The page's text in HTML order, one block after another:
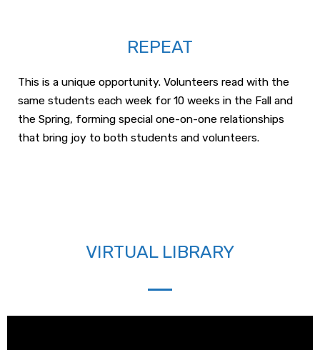
REPEAT
This is a unique opportunity. Volunteers read with the
same students each week for 10 weeks in the Fall and
the Spring, forming special one-on-one relationships
that bring joy to both students and volunteers.
VIRTUAL LIBRARY